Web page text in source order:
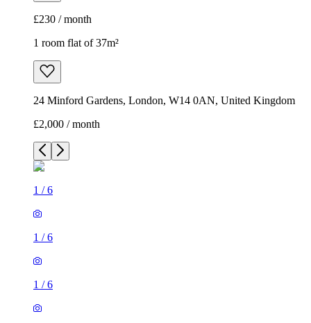
£230 / month
1 room flat of 37m²
24 Minford Gardens, London, W14 0AN, United Kingdom
£2,000 / month
1 /6
1 /6
1 /6